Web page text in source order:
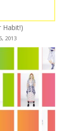
Habit!)
2013